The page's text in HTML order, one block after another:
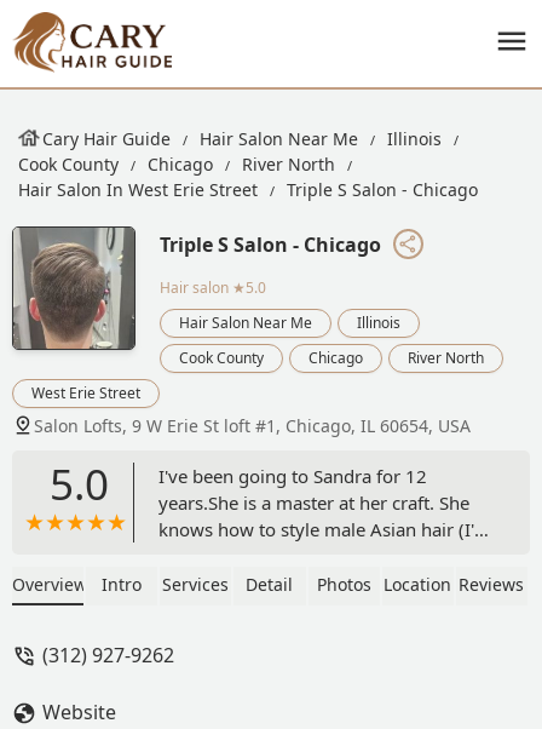
Cary Hair Guide Hair Salon Near Me
Illinois
Cook County
Chicago
River North
Hair Salon In West Erie Street
Triple S Salon - Chicago
Triple S Salon - Chicago
Hair salon ★5.0
Hair Salon Near Me
Illinois
Cook County
Chicago
River North
West Erie Street
Salon Lofts, 9 W Erie St loft #1, Chicago, IL 60654, USA
5.0
I've been going to Sandra for 12
years.She is a master at her craft. She
knows how to style male Asian hair (I'm
stylist that really knows how to do this.
cut.Would highly recommend you book
Overview Intro Services Detail Photos Location Reviews
(312) 927-9262
Website